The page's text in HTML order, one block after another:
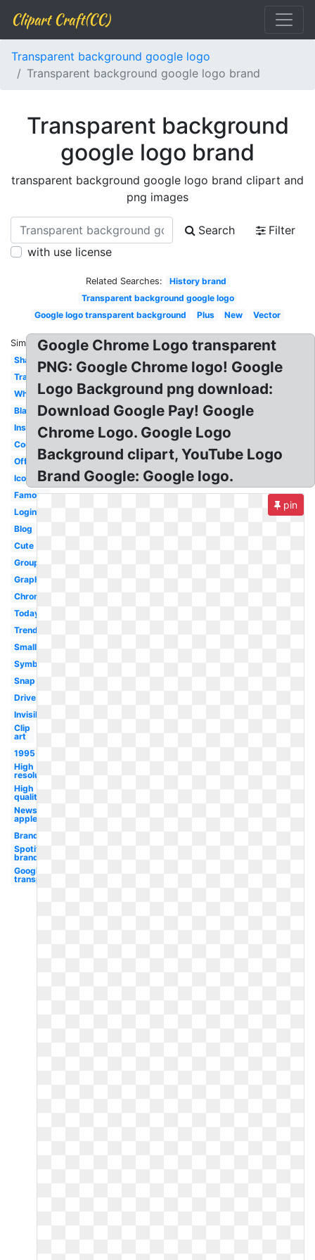
Clipart Craft(CC)
Transparent background google logo
Transparent background google logo brand
Transparent background
google logo brand
transparent background google logo brand clipart and
png images
Search
Filter
with use license
Related Searches:
History brand
Transparent background google logo
Google logo transparent background
Plus New Vector
Similar:
Shadow
Transparency
White
Black
Instagram
Cool
Official
Icon
Famous
Login
Blog
Cute
Groups
Graphic
Chrome
Today
Trends
Small
Symbol
Snap
Drive
Invisible
Clip
art
1995
High
resolution
High
quality
News
apple
Brand
Spotify
brand
Google logo
transparent
Google Chrome Logo transparent
PNG: Google Chrome logo! Google
Logo Background png download:
Download Google Pay! Google
Chrome Logo. Google Logo
Background clipart, YouTube Logo
Brand Google: Google logo.
pin